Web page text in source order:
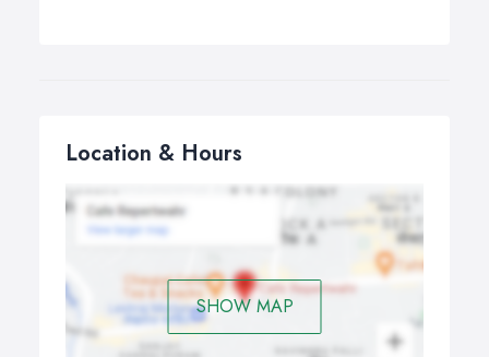
Location & Hours
SHOW MAP